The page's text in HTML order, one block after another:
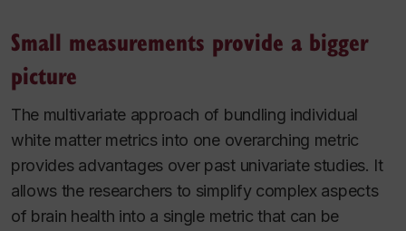
Small measurements provide a bigger
picture
The multivariate approach of bundling individual
white matter metrics into one overarching metric
provides advantages over past univariate studies. It
allows the researchers to simplify complex aspects
of brain health into a single metric that can be